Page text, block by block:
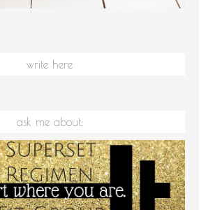
write here
ask me about: